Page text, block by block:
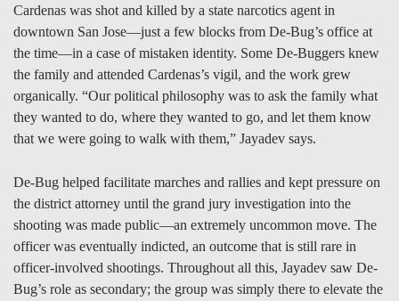
Cardenas was shot and killed by a state narcotics agent in
downtown San Jose—just a few blocks from De-Bug’s office at
the time—in a case of mistaken identity. Some De-Buggers knew
the family and attended Cardenas’s vigil, and the work grew
organically. “Our political philosophy was to ask the family what
they wanted to do, where they wanted to go, and let them know
that we were going to walk with them,” Jayadev says.
De-Bug helped facilitate marches and rallies and kept pressure on
the district attorney until the grand jury investigation into the
shooting was made public—an extremely uncommon move. The
officer was eventually indicted, an outcome that is still rare in
officer-involved shootings. Throughout all this, Jayadev saw De-
Bug’s role as secondary; the group was simply there to elevate the